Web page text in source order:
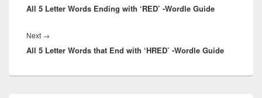
post:
All 5 Letter Words Ending with ‘RED’ -Wordle Guide
Next →
post:
All 5 Letter Words that End with ‘HRED’ -Wordle Guide